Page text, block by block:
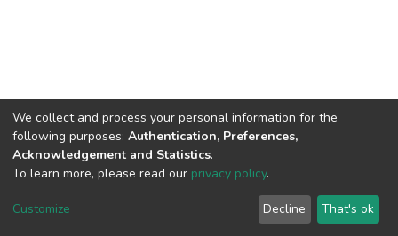
DSpace software copyright © 2002-2026 LYRASIS
End User Agreement
We collect and process your personal information for the
following purposes: Authentication, Preferences,
Acknowledgement and Statistics.
To learn more, please read our privacy policy.
Customize Decline That's ok